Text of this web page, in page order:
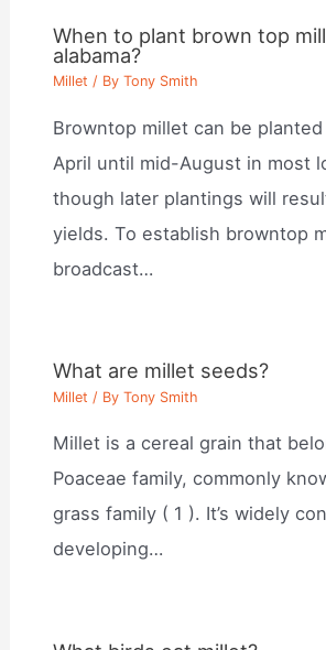
When to plant brown top
alabama?
Millet / ByTony Smith
Browntop millet can be
April until mid-August in most
though later plantings will
yields. To establish browntop
broadcast…
What are millet seeds?
Millet / ByTony Smith
Millet is a cereal grain that
Poaceae family, commonly
grass family ( 1 ). It’s widely
developing…